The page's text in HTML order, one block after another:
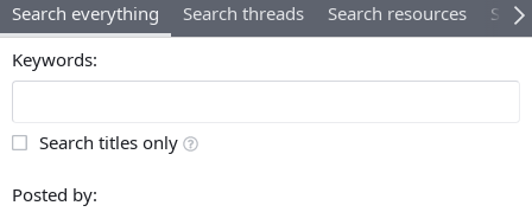
Search everything Search threads Search resources
Keywords
Search titles only
Posted by